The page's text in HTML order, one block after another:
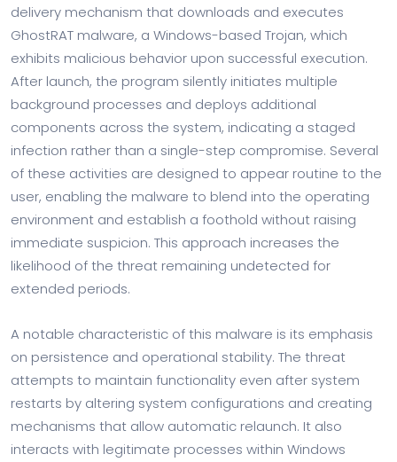
delivery mechanism that downloads and executes
GhostRAT malware, a Windows-based Trojan, which
exhibits malicious behavior upon successful execution.
After launch, the program silently initiates multiple
background processes and deploys additional
components across the system, indicating a staged
infection rather than a single-step compromise. Several
of these activities are designed to appear routine to the
user, enabling the malware to blend into the operating
environment and establish a foothold without raising
immediate suspicion. This approach increases the
likelihood of the threat remaining undetected for
extended periods.
A notable characteristic of this malware is its emphasis
on persistence and operational stability. The threat
attempts to maintain functionality even after system
restarts by altering system configurations and creating
mechanisms that allow automatic relaunch. It also
interacts with legitimate processes within Windows